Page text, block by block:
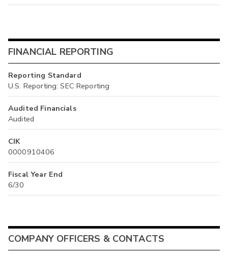
FINANCIAL REPORTING
Reporting Standard
U.S. Reporting: SEC Reporting
Audited Financials
Audited
CIK
0000910406
Fiscal Year End
6/30
COMPANY OFFICERS & CONTACTS